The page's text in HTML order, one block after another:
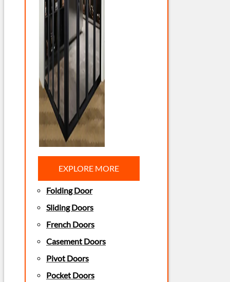
EXPLORE MORE
Folding Door
Sliding Doors
French Doors
Casement Doors
Pivot Doors
Pocket Doors